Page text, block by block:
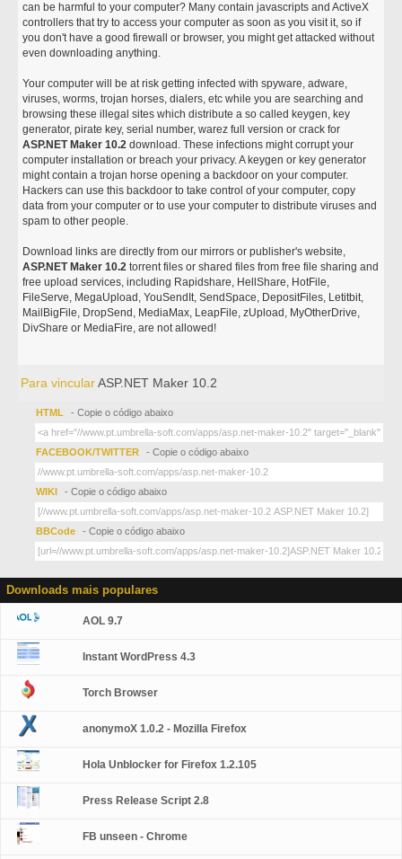
can be harmful to your computer? Many contain javascripts and ActiveX
controllers that try to access your computer as soon as you visit it, so if
you don't have a good firewall or browser, you might get attacked without
even downloading anything.
Your computer will be at risk getting infected with spyware, adware,
viruses, worms, trojan horses, dialers, etc while you are searching and
browsing these illegal sites which distribute a so called keygen, key
generator, pirate key, serial number, warez full version or crack for
ASP.NET Maker 10.2 download. These infections might corrupt your
computer installation or breach your privacy. A keygen or key generator
might contain a trojan horse opening a backdoor on your computer.
Hackers can use this backdoor to take control of your computer, copy
data from your computer or to use your computer to distribute viruses and
spam to other people.
Download links are directly from our mirrors or publisher's website,
ASP.NET Maker 10.2 torrent files or shared files from free file sharing and
free upload services, including Rapidshare, HellShare, HotFile,
FileServe, MegaUpload, YouSendIt, SendSpace, DepositFiles, Letitbit,
MailBigFile, DropSend, MediaMax, LeapFile, zUpload, MyOtherDrive,
DivShare or MediaFire, are not allowed!
Para vincularASP.NET Maker 10.2
HTML - Copie o código abaixo
FACEBOOK/TWITTER - Copie o código abaixo
WIKI - Copie o código abaixo
BBCode - Copie o código abaixo
Downloads mais populares
AOL 9.7
Instant WordPress 4.3
Torch Browser
anonymoX 1.0.2 - Mozilla Firefox
Hola Unblocker for Firefox 1.2.105
Press Release Script 2.8
FB unseen - Chrome